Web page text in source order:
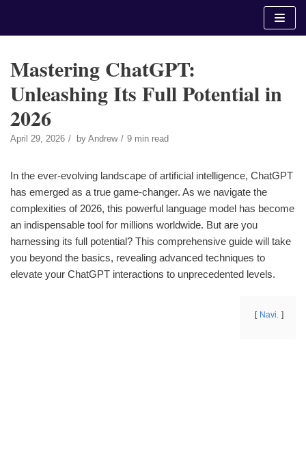
Mastering ChatGPT:
Unleashing Its Full Potential in
2026
April 29, 2026 by Andrew 9 min read
In the ever-evolving landscape of artificial intelligence, ChatGPT
has emerged as a true game-changer. As we navigate the
complexities of 2026, this powerful language model has become
an indispensable tool for millions worldwide. But are you
harnessing its full potential? This comprehensive guide will take
you beyond the basics, revealing advanced techniques to
elevate your ChatGPT interactions to unprecedented levels.
Navi.